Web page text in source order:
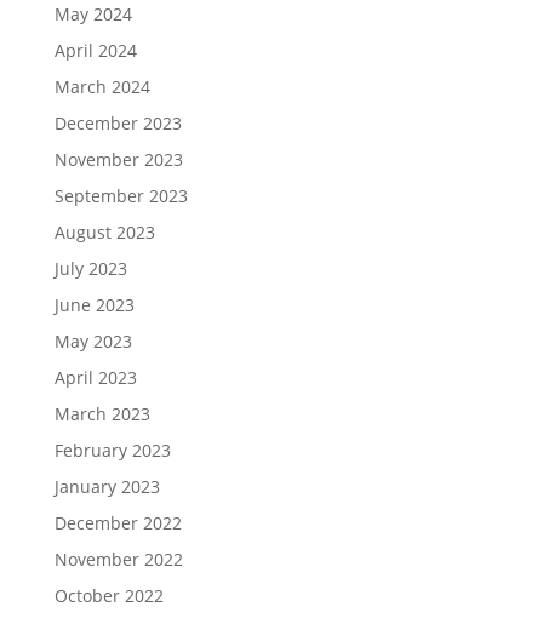
May 2024
April 2024
March 2024
December 2023
November 2023
September 2023
August 2023
July 2023
June 2023
May 2023
April 2023
March 2023
February 2023
January 2023
December 2022
November 2022
October 2022